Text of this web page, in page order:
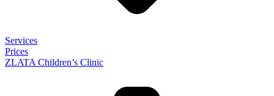
Services
Prices
ZLATA Children’s Clinic